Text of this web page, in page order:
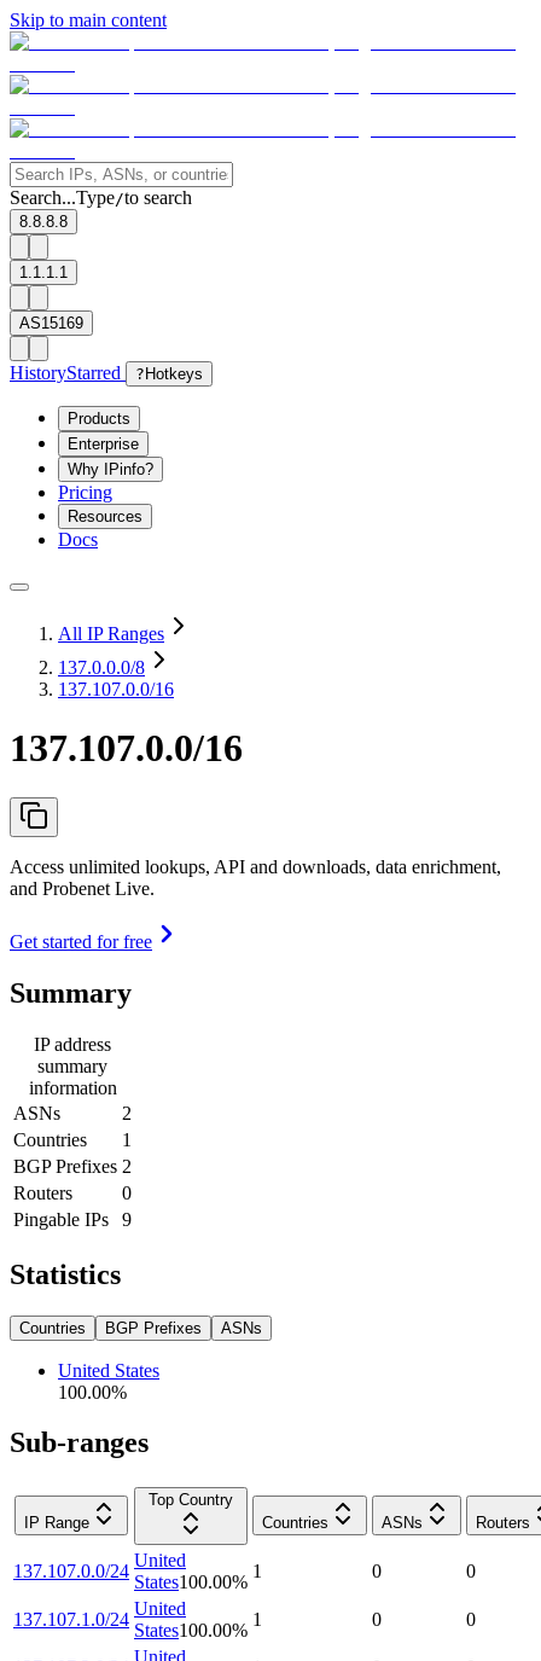
Skip to main content
Search...Type/to search
8.8.8.8
1.1.1.1
AS15169
HistoryStarred ? Hotkeys
Products
Enterprise
Why IPinfo?
Pricing
Resources
Docs
All IP Ranges
137.0.0.0/8
137.107.0.0/16
137.107.0.0/16
Access unlimited lookups, API and downloads, data enrichment,
and Probenet Live.
Get started for free
Summary
IP address
summary
information
ASNs
2
Countries
1
BGP Prefixes 2
Routers
0
Pingable IPs
9
Statistics
Countries BGP Prefixes ASNs
United States
100.00%
Sub-ranges
IP Range
Top Country
Countries
ASNs Routers
137.107.0.0/24
United
States100.00%
1 0 0
137.107.1.0/24
United
States100.00%
1 0 0